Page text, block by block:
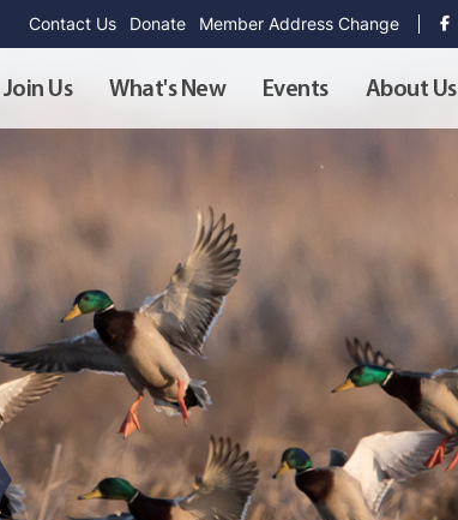
Contact Us Donate Member Address Change
Join Us What's New Events About Us